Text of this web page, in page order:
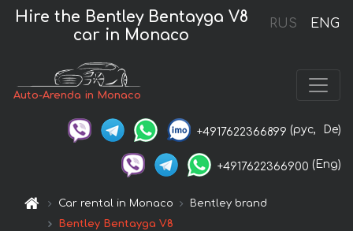
RUS ENG
Hire the Bentley Bentayga V8
car in Monaco
Auto-Arenda in Monaco
+4917622366899 (рус, De)
+4917622366900 (Eng)
Car rental in Monaco
Bentley brand
Bentley Bentayga V8